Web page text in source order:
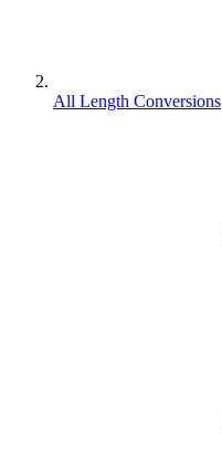
All Length Conversions